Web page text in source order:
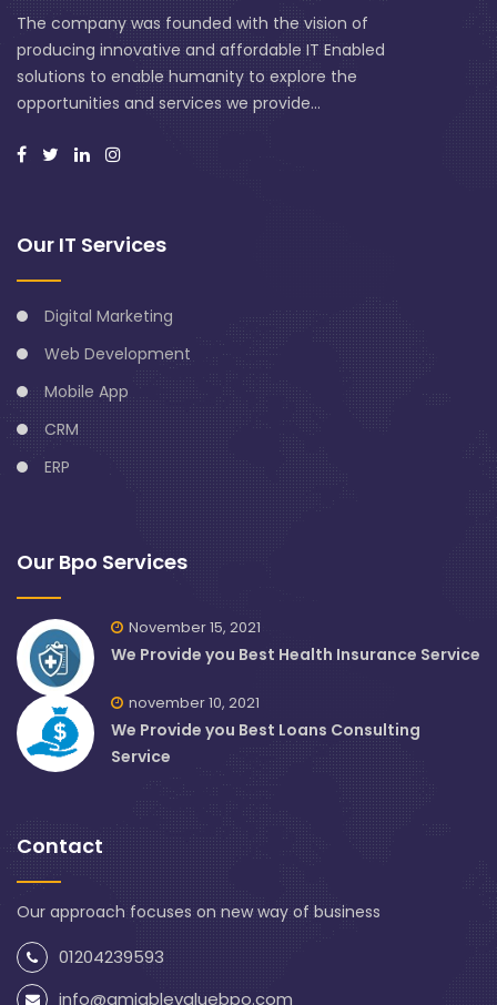
The company was founded with the vision of
producing innovative and affordable IT Enabled
solutions to enable humanity to explore the
opportunities and services we provide...
Our IT Services
Digital Marketing
Web Development
Mobile App
CRM
ERP
Our Bpo Services
November 15, 2021
We Provide you Best Health Insurance Service
november 10, 2021
We Provide you Best Loans Consulting
Service
Contact
Our approach focuses on new way of business
01204239593
info@amiablevaluebpo.com